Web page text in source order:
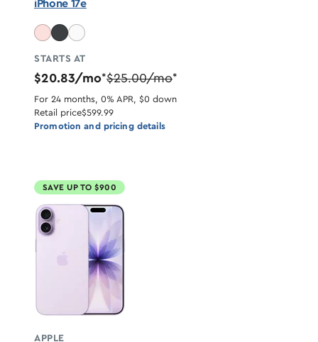
iPhone 17e
STARTS AT
$20.83/mo*$25.00/mo*
For 24 months, 0% APR, $0 down
Retail price$599.99
Promotion and pricing details
SAVE UP TO $900
APPLE